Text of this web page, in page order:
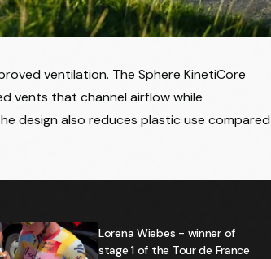
ventilation. The Sphere KinetiCore
vents that channel airflow while
design also reduces plastic use compared
Lorena Wiebes - winner of
stage 1 of the Tour de France